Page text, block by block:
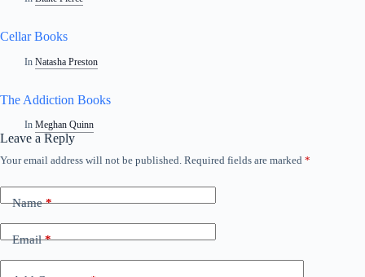
Cellar Books
In Natasha Preston
The Addiction Books
In Meghan Quinn
Leave a Reply
Your email address will not be published. Required fields are marked *
Name*
Email*
A
t
e
r
t